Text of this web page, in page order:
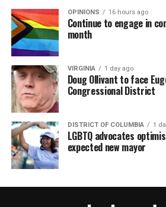
OPINIONS 16 hours ago
Continue to engage in
month
VIRGINIA 1 day ago
Doug Ollivant to face
Congressional District
DISTRICT OF COLUMBIA 1
LGBTQ advocates
expected new mayor